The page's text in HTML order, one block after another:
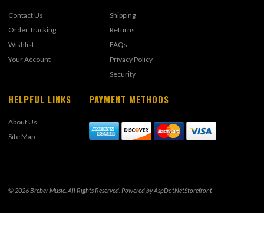
Contact Us
Order Tracking
Wishlist
Your Account
Shipping
Returns
FAQs
Privacy Policy
Security
HELPFUL LINKS
About Us
Site Map
PAYMENT METHODS
© 2026 Breber Music. All Rights Reserved. Powered byAspDotNetStorefront